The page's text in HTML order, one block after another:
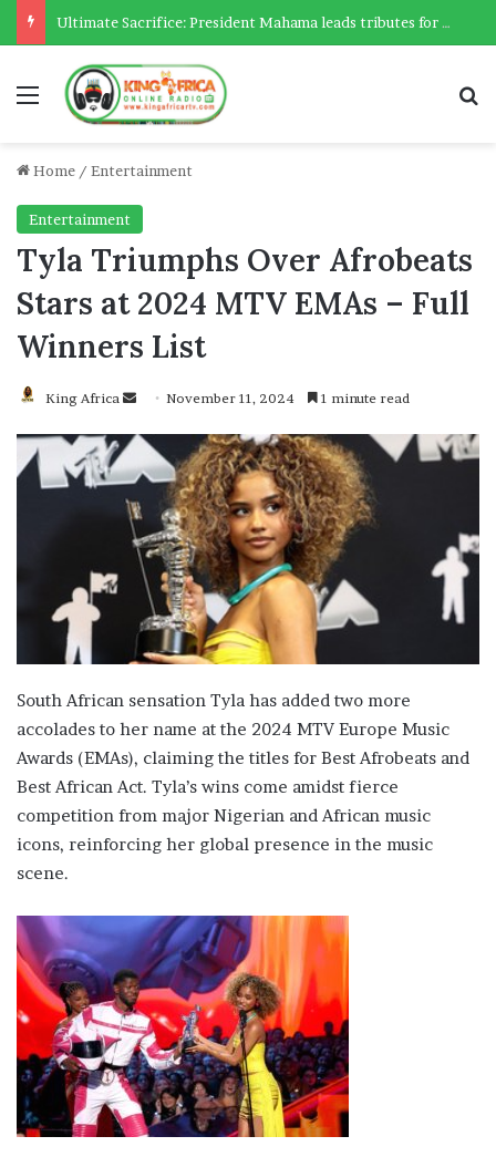
Ultimate Sacrifice: President Mahama leads tributes for 54 deceased Police officers lost between 2023-2025
Menu
Home / Entertainment
Entertainment
Tyla Triumphs Over Afrobeats
Stars at 2024 MTV EMAs – Full
Winners List
King Africa
Send
email
November 11, 2024 1 minute read
South African sensation Tyla has added two more
accolades to her name at the 2024 MTV Europe Music
Awards (EMAs), claiming the titles for Best Afrobeats and
Best African Act. Tyla’s wins come amidst fierce
competition from major Nigerian and African music
icons, reinforcing her global presence in the music
scene.